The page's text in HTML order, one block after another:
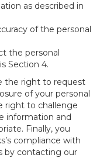
as described in
of the personal
the personal
Section 4.
the right to request
of your personal
right to challenge
information and
Finally, you
compliance with
by contacting our